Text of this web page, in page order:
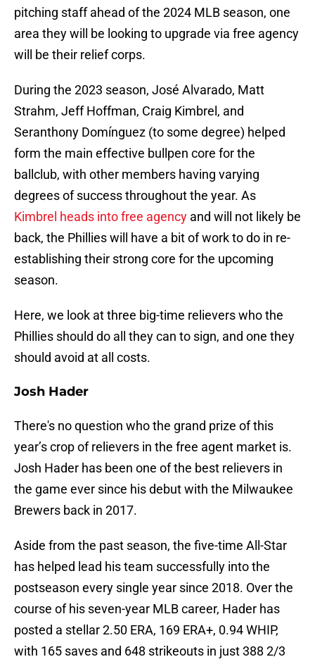
pitching staff ahead of the 2024 MLB season, one
area they will be looking to upgrade via free agency
will be their relief corps.
During the 2023 season, José Alvarado, Matt
Strahm, Jeff Hoffman, Craig Kimbrel, and
Seranthony Domínguez (to some degree) helped
form the main effective bullpen core for the
ballclub, with other members having varying
degrees of success throughout the year. As
Kimbrel heads into free agency and will not likely be
back, the Phillies will have a bit of work to do in re-
establishing their strong core for the upcoming
season.
Here, we look at three big-time relievers who the
Phillies should do all they can to sign, and one they
should avoid at all costs.
Josh Hader
There's no question who the grand prize of this
year’s crop of relievers in the free agent market is.
Josh Hader has been one of the best relievers in
the game ever since his debut with the Milwaukee
Brewers back in 2017.
Aside from the past season, the five-time All-Star
has helped lead his team successfully into the
postseason every single year since 2018. Over the
course of his seven-year MLB career, Hader has
posted a stellar 2.50 ERA, 169 ERA+, 0.94 WHIP,
with 165 saves and 648 strikeouts in just 388 2/3